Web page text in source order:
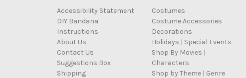
Accessibility Statement
DIY Bandana
Instructions
About Us
Contact Us
Suggestions Box
Shipping
Costumes
Costume Accessories
Decorations
Holidays | Special Events
Shop By Movies |
Characters
Shop by Theme | Genre